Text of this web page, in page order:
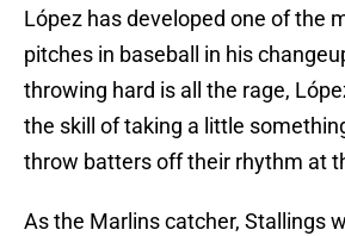
López has developed one of the
pitches in baseball in his
throwing hard is all the rage,
the skill of taking a little
throw batters off their rhythm at
As the Marlins catcher, Stallings